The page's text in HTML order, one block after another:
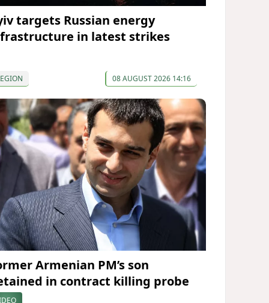
targets Russian energy
in latest strikes
08 AUGUST 2026 14:16
Armenian PM’s son
in contract killing probe